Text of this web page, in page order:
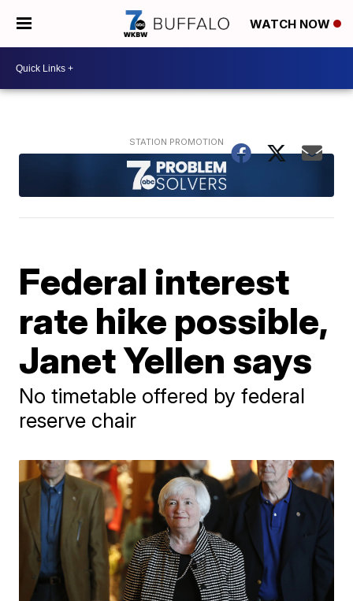
WATCH NOW
Federal interest
rate hike possible,
Janet Yellen says
No timetable offered by federal
reserve chair